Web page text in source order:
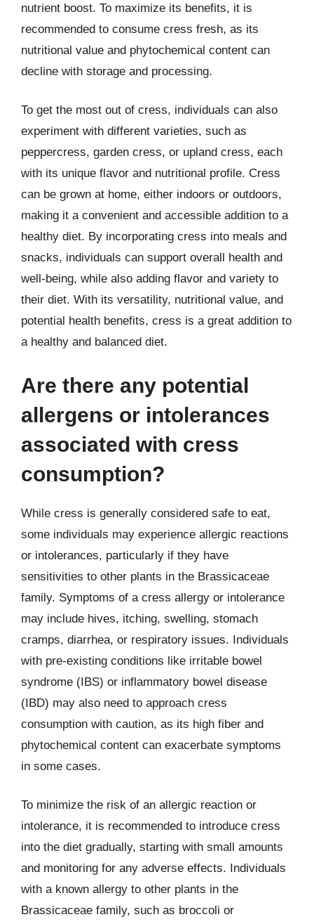
nutrient boost. To maximize its benefits, it is
recommended to consume cress fresh, as its
nutritional value and phytochemical content can
decline with storage and processing.
To get the most out of cress, individuals can also
experiment with different varieties, such as
peppercress, garden cress, or upland cress, each
with its unique flavor and nutritional profile. Cress
can be grown at home, either indoors or outdoors,
making it a convenient and accessible addition to a
healthy diet. By incorporating cress into meals and
snacks, individuals can support overall health and
well-being, while also adding flavor and variety to
their diet. With its versatility, nutritional value, and
potential health benefits, cress is a great addition to
a healthy and balanced diet.
Are there any potential
allergens or intolerances
associated with cress
consumption?
While cress is generally considered safe to eat,
some individuals may experience allergic reactions
or intolerances, particularly if they have
sensitivities to other plants in the Brassicaceae
family. Symptoms of a cress allergy or intolerance
may include hives, itching, swelling, stomach
cramps, diarrhea, or respiratory issues. Individuals
with pre-existing conditions like irritable bowel
syndrome (IBS) or inflammatory bowel disease
(IBD) may also need to approach cress
consumption with caution, as its high fiber and
phytochemical content can exacerbate symptoms
in some cases.
To minimize the risk of an allergic reaction or
intolerance, it is recommended to introduce cress
into the diet gradually, starting with small amounts
and monitoring for any adverse effects. Individuals
with a known allergy to other plants in the
Brassicaceae family, such as broccoli or